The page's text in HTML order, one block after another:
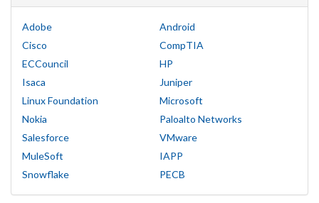
Adobe
Android
Cisco
CompTIA
ECCouncil
HP
Isaca
Juniper
Linux Foundation
Microsoft
Nokia
Paloalto Networks
Salesforce
VMware
MuleSoft
IAPP
Snowflake
PECB